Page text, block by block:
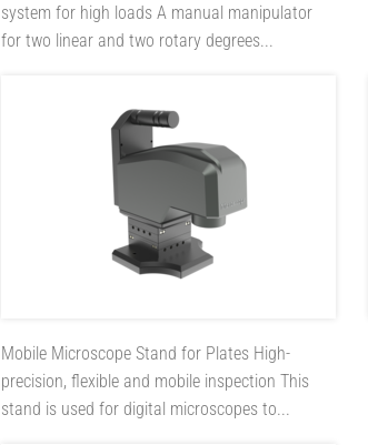
system for high loads A manual manipulator
for two linear and two rotary degrees...
Mobile Microscope Stand for Plates High-
precision, flexible and mobile inspection This
stand is used for digital microscopes to...